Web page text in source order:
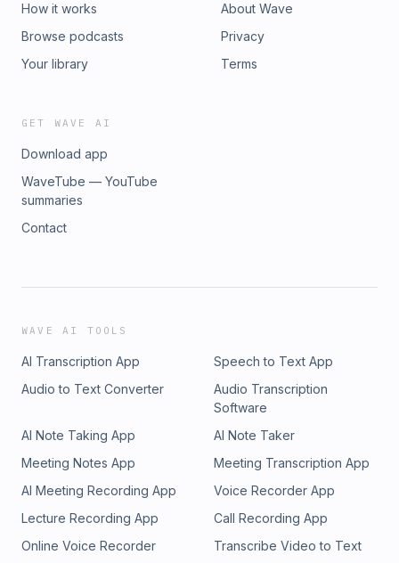
How it works
Browse podcasts
Your library
About Wave
Privacy
Terms
GET WAVE AI
Download app
WaveTube — YouTube
summaries
Contact
WAVE AI TOOLS
AI Transcription App
Speech to Text App
Audio to Text Converter
Audio Transcription
Software
AI Note Taking App
AI Note Taker
Meeting Notes App
Meeting Transcription App
AI Meeting Recording App
Voice Recorder App
Lecture Recording App
Call Recording App
Online Voice Recorder
Transcribe Video to Text